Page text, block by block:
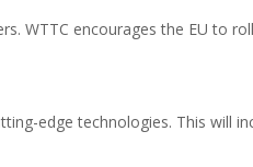
WTTC encourages the EU to
edge technologies. This will